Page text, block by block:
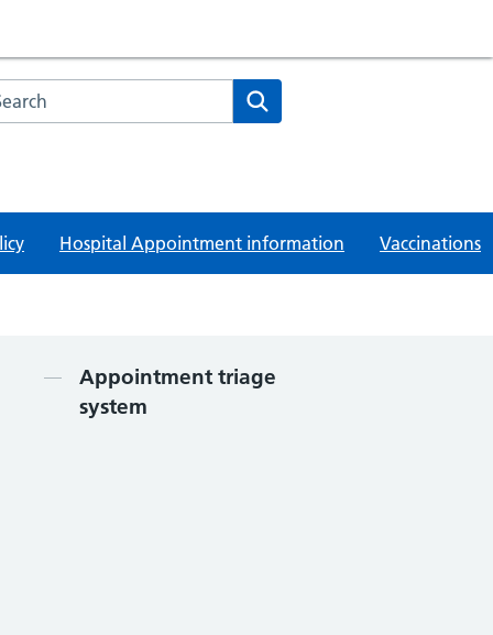
the NHS website
Hospital Appointment information Vaccinations
Contents
Appointment triage
system